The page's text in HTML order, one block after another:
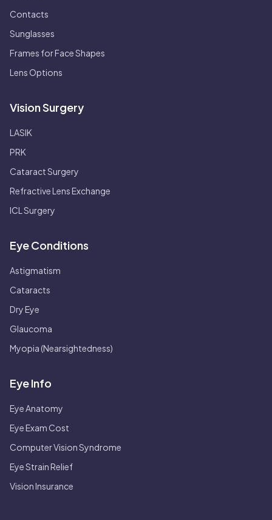
Contacts
Sunglasses
Frames for Face Shapes
Lens Options
Vision Surgery
LASIK
PRK
Cataract Surgery
Refractive Lens Exchange
ICL Surgery
Eye Conditions
Astigmatism
Cataracts
Dry Eye
Glaucoma
Myopia (Nearsightedness)
Eye Info
Eye Anatomy
Eye Exam Cost
Computer Vision Syndrome
Eye Strain Relief
Vision Insurance